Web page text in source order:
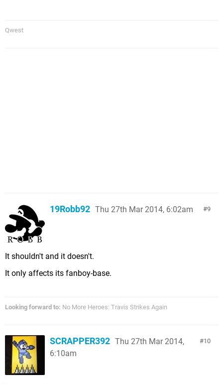
Qwest
9
19Robb92 Thu 27th Mar 2014, 6:02am
It shouldn't and it doesn't.
It only affects its fanboy-base.
Looking forward to: No More Heroes: Travis Strikes Again
10
SCRAPPER392 Thu 27th Mar 2014,
6:10am